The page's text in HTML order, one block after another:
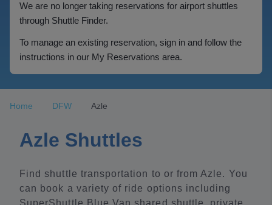
We are no longer taking reservations for airport shuttles
through Shuttle Finder.
To manage an existing reservation, sign in and follow the
instructions in our My Reservations area.
Home DFW Azle
Azle Shuttles
Find shuttle transportation to or from Azle. You
can book a variety of ride options including
SuperShuttle Blue Van shared shuttle, private